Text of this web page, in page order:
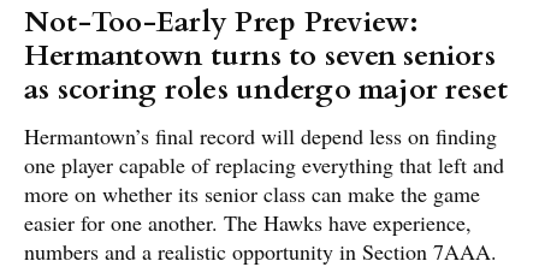
Not-Too-Early Prep Preview:
Hermantown turns to seven seniors
as scoring roles undergo major reset
Hermantown’s final record will depend less on finding
one player capable of replacing everything that left and
more on whether its senior class can make the game
easier for one another. The Hawks have experience,
numbers and a realistic opportunity in Section 7AAA.